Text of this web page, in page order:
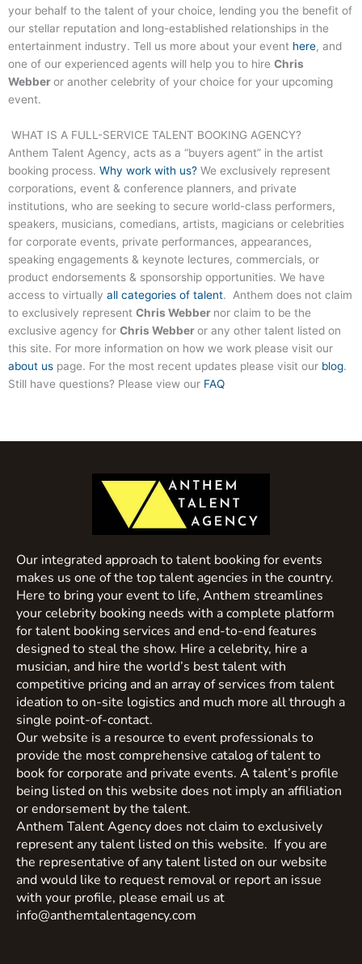
your behalf to the talent of your choice, lending you the benefit of
our stellar reputation and long-established relationships in the
entertainment industry. Tell us more about your event here, and
one of our experienced agents will help you to hire Chris
Webberor another celebrity of your choice for your upcoming
event.
WHAT IS A FULL-SERVICE TALENT BOOKING AGENCY?
Anthem Talent Agency, acts as a “buyers agent” in the artist
booking process. Why work with us? We exclusively represent
corporations, event & conference planners, and private
institutions, who are seeking to secure world-class performers,
speakers, musicians, comedians, artists, magicians or celebrities
for corporate events, private performances, appearances,
speaking engagements & keynote lectures, commercials, or
product endorsements & sponsorship opportunities. We have
access to virtually all categories of talent. Anthem does not claim
to exclusively represent Chris Webber nor claim to be the
exclusive agency for Chris Webberor any other talent listed on
this site. For more information on how we work please visit our
about us page. For the most recent updates please visit our blog.
Still have questions? Please view our FAQ
Our integrated approach to talent booking for events
makes us one of the top talent agencies in the country.
Here to bring your event to life, Anthem streamlines
your celebrity booking needs with a complete platform
for talent booking services and end-to-end features
designed to steal the show. Hire a celebrity, hire a
musician, and hire the world’s best talent with
competitive pricing and an array of services from talent
ideation to on-site logistics and much more all through a
single point-of-contact.
Our website is a resource to event professionals to
provide the most comprehensive catalog of talent to
book for corporate and private events. A talent’s profile
being listed on this website does not imply an affiliation
or endorsement by the talent.
Anthem Talent Agency does not claim to exclusively
represent any talent listed on this website. If you are
the representative of any talent listed on our website
and would like to request removal or report an issue
with your profile, please email us at
info@anthemtalentagency.com